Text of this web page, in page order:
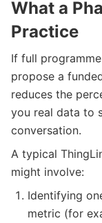
What a
Practice
If full
propose a
reduces the
you real data to
conversation.
A typical
might involve:
Identifying
metric (for